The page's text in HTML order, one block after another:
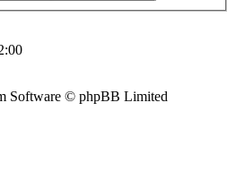
Software © phpBB Limited